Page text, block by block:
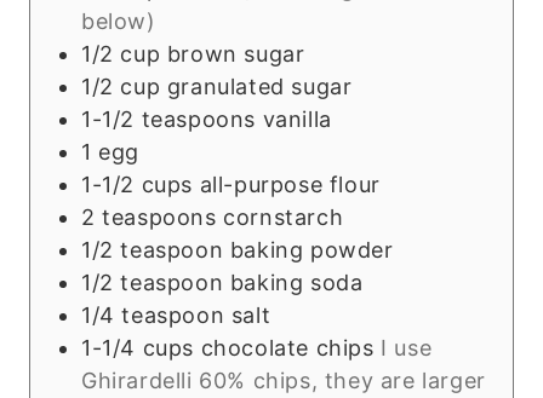
below)
1/2 cup brown sugar
1/2 cup granulated sugar
1-1/2 teaspoons vanilla
1 egg
1-1/2 cups all-purpose flour
2 teaspoons cornstarch
1/2 teaspoon baking powder
1/2 teaspoon baking soda
1/4 teaspoon salt
1-1/4 cups chocolate chips I use
Ghirardelli 60% chips, they are larger